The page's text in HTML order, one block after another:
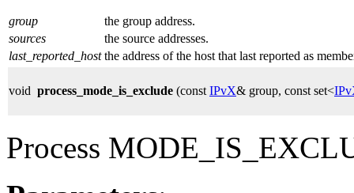
group
the group address.
sources
the source addresses.
last_reported_host the address of the host that last reported as
void process_mode_is_exclude (const IPvX& group, const set<
Process